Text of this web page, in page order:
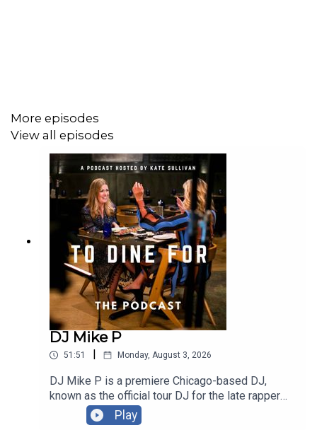
Official Website:
Facebook:
Instagram: @ToDineForTV
Email: ToDineForTV@gmail.com
Thank You to our Sponsors!
American National Insurance
Notre Dame Family Wines
Official Site:Blue Ribbon Brasserie
More episodes
View all episodes
DJ Mike P
51:51 Monday, August 3, 2026
DJ Mike P is a premiere Chicago-based DJ,
known as the official tour DJ for the late rapper
Juice WRLD. He is a versatile performer who has
played major stages like Coachella and Taste of
Play